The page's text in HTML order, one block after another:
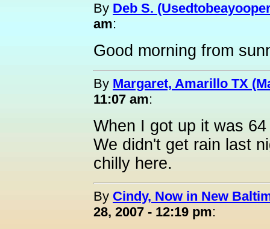
By Deb S.
am:
Good morning from
By Margaret, Amarillo TX
11:07 am:
When I got up it was
We didn't get rain last
chilly here.
By Cindy, Now in New
28, 2007 - 12:19 pm: